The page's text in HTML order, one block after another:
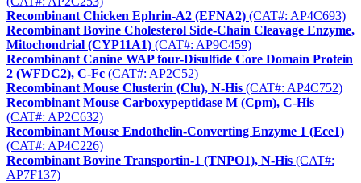
Recombinant Chicken Ephrin-A2 (EFNA2) (CAT#: AP4C693)
Recombinant Bovine Cholesterol Side-Chain Cleavage Enzyme,
Mitochondrial (CYP11A1) (CAT#: AP9C459)
Recombinant Canine WAP four-Disulfide Core Domain Protein
2 (WFDC2), C-Fc (CAT#: AP2C52)
Recombinant Mouse Clusterin (Clu), N-His (CAT#: AP4C752)
Recombinant Mouse Carboxypeptidase M (Cpm), C-His
(CAT#: AP2C632)
Recombinant Mouse Endothelin-Converting Enzyme 1 (Ece1)
(CAT#: AP4C226)
Recombinant Bovine Transportin-1 (TNPO1), N-His (CAT#:
AP7F137)